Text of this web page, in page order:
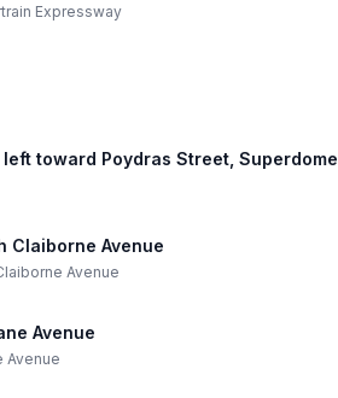
Expressway
toward Poydras Street, Superdome
Claiborne Avenue
Avenue
Avenue
Avenue